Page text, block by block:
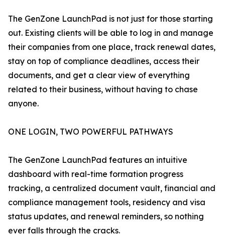
The GenZone LaunchPad is not just for those starting
out. Existing clients will be able to log in and manage
their companies from one place, track renewal dates,
stay on top of compliance deadlines, access their
documents, and get a clear view of everything
related to their business, without having to chase
anyone.
ONE LOGIN, TWO POWERFUL PATHWAYS
The GenZone LaunchPad features an intuitive
dashboard with real-time formation progress
tracking, a centralized document vault, financial and
compliance management tools, residency and visa
status updates, and renewal reminders, so nothing
ever falls through the cracks.